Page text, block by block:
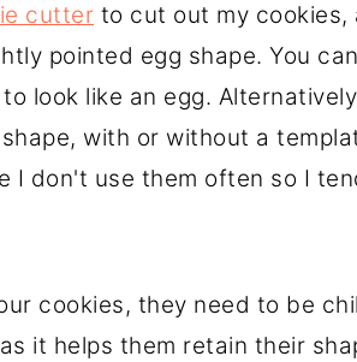
cutter to cut out my
pointed egg shape. You
look like an egg.
with or without a
I don't use them often so I
cookies, they need to be
it helps them retain their